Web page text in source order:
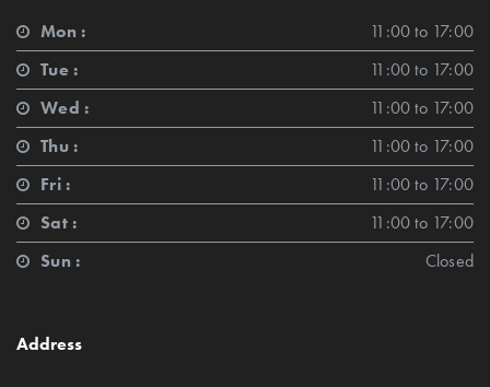
Mon :
11:00 to 17:00
Tue :
11:00 to 17:00
Wed :
11:00 to 17:00
Thu :
11:00 to 17:00
Fri :
11:00 to 17:00
Sat :
11:00 to 17:00
Sun :
Closed
Address